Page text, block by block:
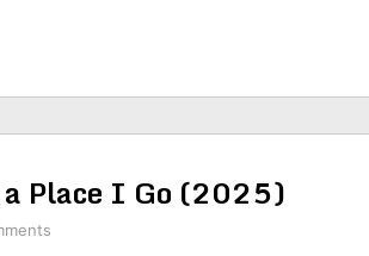
a Place I Go (2025)